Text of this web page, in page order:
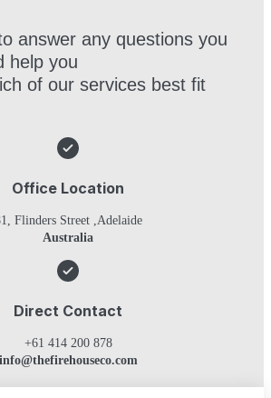
answer any questions you
help you
of our services best fit
Office Location
Flinders Street ,Adelaide
Australia
Direct Contact
+61 414 200 878
info@thefirehouseco.com